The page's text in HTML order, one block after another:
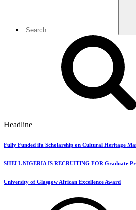
Headline
Fully Funded ifa Scholarship on Cultural Heritage
SHELL NIGERIA IS RECRUITING FOR Graduate
University of Glasgow African Excellence Award